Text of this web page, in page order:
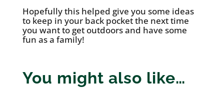
Hopefully this helped give you some ideas
to keep in your back pocket the next time
you want to get outdoors and have some
fun as a family!
You might also like…